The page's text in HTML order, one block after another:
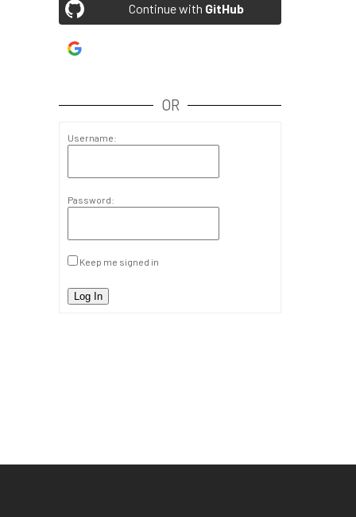
Continue with GitHub
OR
Username:
Password:
Keep me signed in
Log In